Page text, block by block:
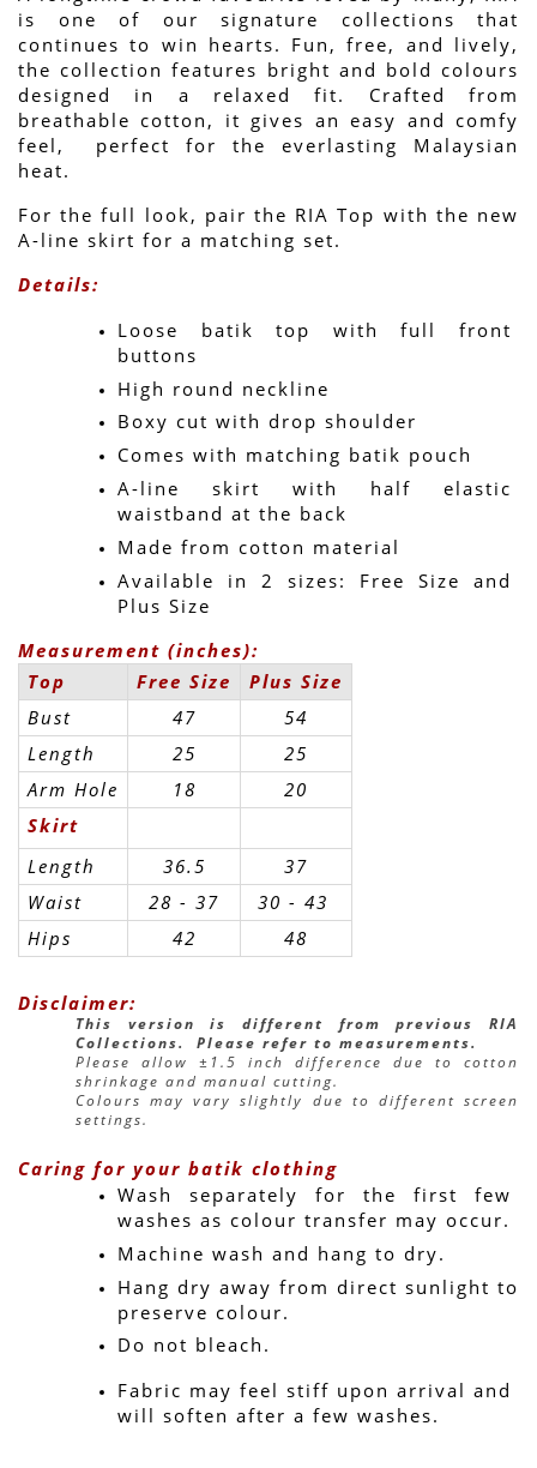
is one of our signature collections that
continues to win hearts. Fun, free, and lively,
the collection features bright and bold colours
designed in a relaxed fit. Crafted from
breathable cotton, it gives an easy and comfy
feel,  perfect for the everlasting Malaysian
heat.
For the full look, pair the RIA Top with the new
A-line skirt for a matching set.
Details:
Loose batik top with full front
buttons
High round neckline
Boxy cut with drop shoulder
Comes with matching batik pouch
A-line skirt with half elastic
waistband at the back
Made from cotton material
Available in 2 sizes: Free Size and
Plus Size
Measurement (inches):
Top
Free Size
Plus Size
Bust
47
54
Length
25
25
Arm Hole
18
20
Skirt
Length
36.5
37
Waist
28 - 37
30 - 43
Hips
42 48
Disclaimer:
This version is different from previous RIA
Collections.  Please refer to measurements.
Please allow ±1.5 inch difference due to cotton
shrinkage and manual cutting.
Colours may vary slightly due to different screen
settings.
Caring for your batik clothing
Wash separately for the first few
washes as colour transfer may occur.
Machine wash and hang to dry.
Hang dry away from direct sunlight to
preserve colour.
Do not bleach.
Fabric may feel stiff upon arrival and
will soften after a few washes.